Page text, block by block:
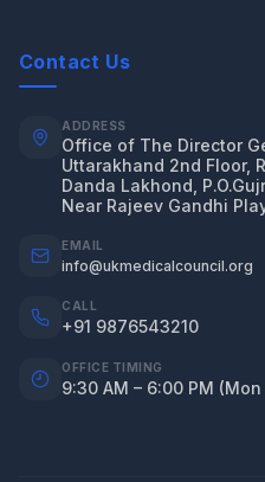
Contact Us
ADDRESS
Office of The Director
Uttarakhand 2nd Floor,
Danda Lakhond,
Near Rajeev Gandhi
EMAIL
info@ukmedicalcouncil.org
CALL
+91 9876543210
OFFICE TIMING
9:30 AM – 6:00 PM (Mon